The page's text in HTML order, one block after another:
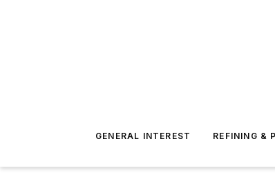
GENERAL INTEREST REFINING &